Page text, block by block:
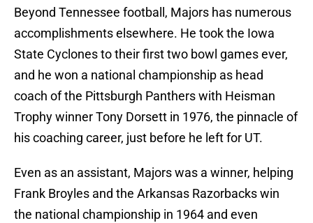
Beyond Tennessee football, Majors has numerous
accomplishments elsewhere. He took the Iowa
State Cyclones to their first two bowl games ever,
and he won a national championship as head
coach of the Pittsburgh Panthers with Heisman
Trophy winner Tony Dorsett in 1976, the pinnacle of
his coaching career, just before he left for UT.
Even as an assistant, Majors was a winner, helping
Frank Broyles and the Arkansas Razorbacks win
the national championship in 1964 and even